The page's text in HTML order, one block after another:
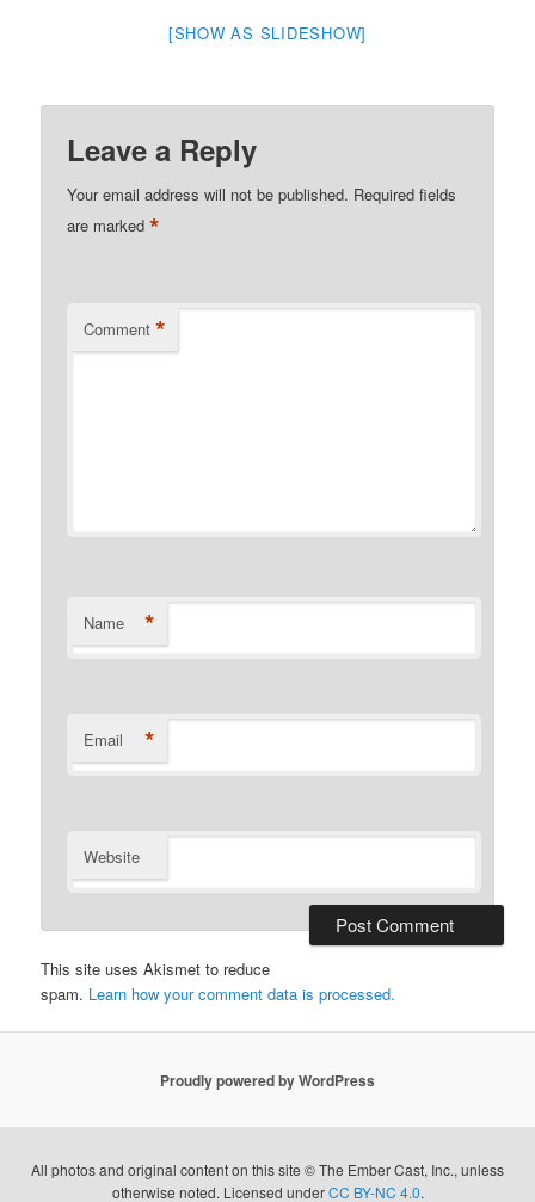
[SHOW AS SLIDESHOW]
Leave a Reply
Your email address will not be published. Required fields
are marked*
Comment *
Name *
Email *
Website
This site uses Akismet to reduce
spam. Learn how your comment data is processed.
Proudly powered by WordPress
All photos and original content on this site © The Ember Cast, Inc., unless
otherwise noted. Licensed underCC BY-NC 4.0.